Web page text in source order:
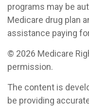
programs may be
Medicare drug plan
assistance paying
© 2026 Medicare
permission.
The content is
be providing